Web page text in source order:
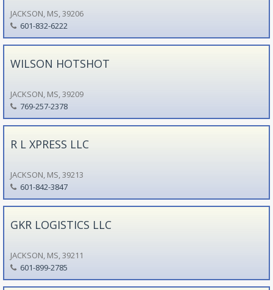
JACKSON, MS, 39206
601-832-6222
WILSON HOTSHOT
JACKSON, MS, 39209
769-257-2378
R L XPRESS LLC
JACKSON, MS, 39213
601-842-3847
GKR LOGISTICS LLC
JACKSON, MS, 39211
601-899-2785